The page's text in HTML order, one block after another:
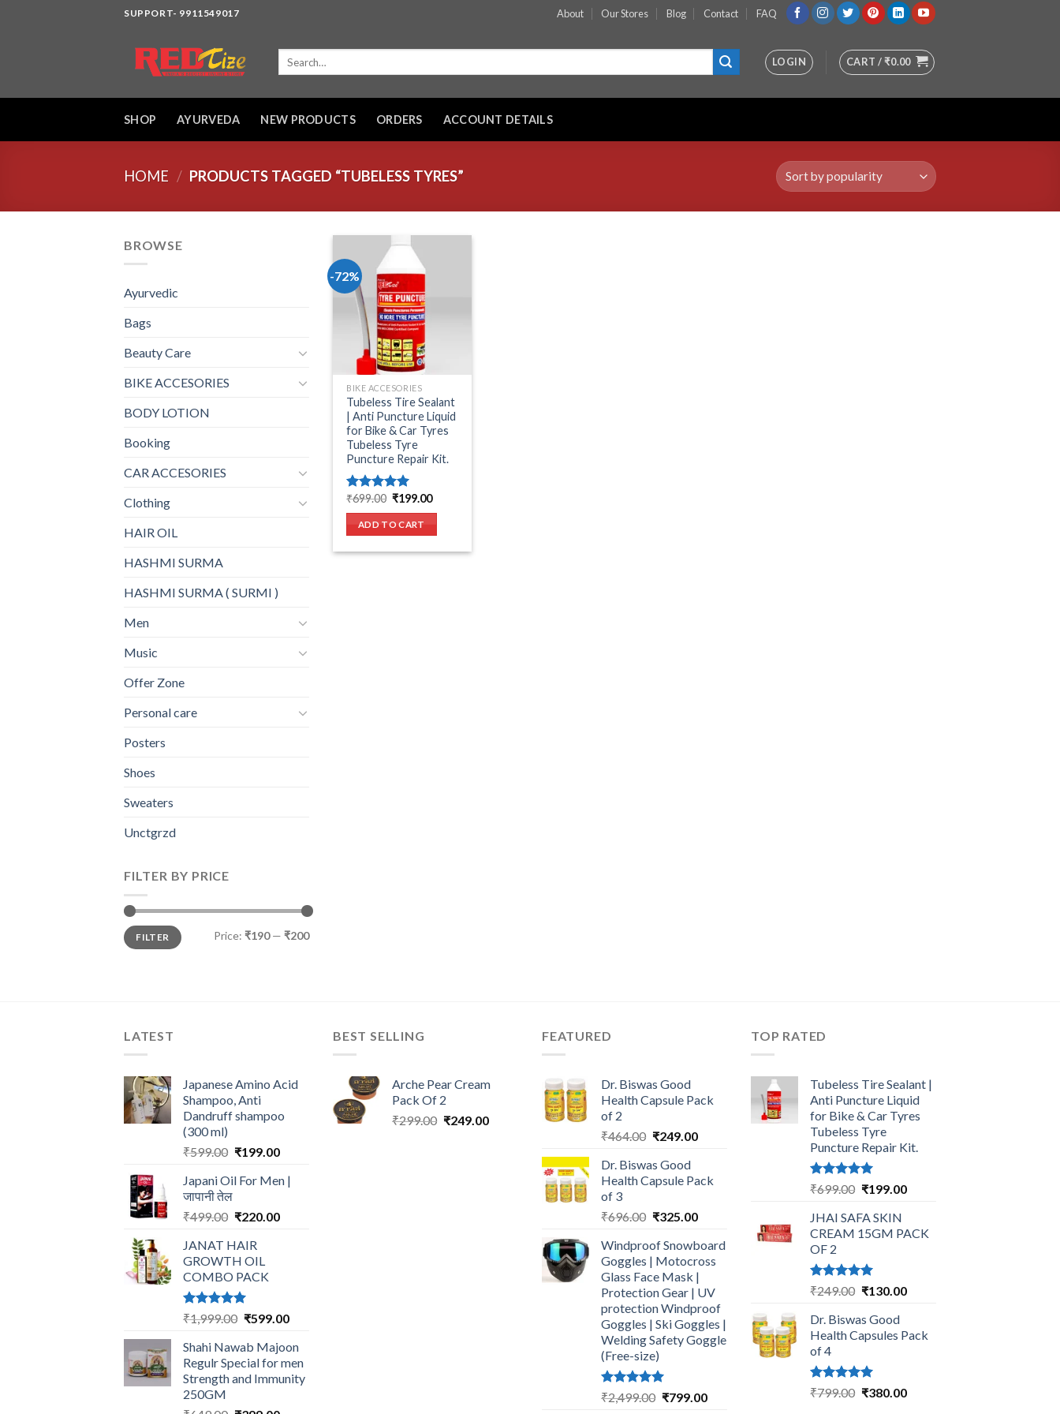
SUPPORT- 9911549017 About Our Stores Blog Contact FAQ
LOGIN CART /₹0.00
SHOP AYURVEDA NEW PRODUCTS ORDERS ACCOUNT DETAILS
HOME / PRODUCTS TAGGED “TUBELESS TYRES”
BROWSE
Ayurvedic
Bags
Beauty Care
BIKE ACCESORIES
BODY LOTION
Booking
CAR ACCESORIES
Clothing
HAIR OIL
HASHMI SURMA
HASHMI SURMA ( SURMI )
Men
Music
Offer Zone
Personal care
Posters
Shoes
Sweaters
Unctgrzd
FILTER BY PRICE
Min
price
Max
priceFILTER Price: ₹190— ₹200
-72%
Add to wishlist
BIKE ACCESORIES
Tubeless Tire Sealant
| Anti Puncture Liquid
for Bike & Car Tyres
Tubeless Tyre
Puncture Repair Kit.
Rated5.00
out of 5
₹699.00 Original
was:
₹699.00.
₹199.00Current
ADD TO CART
LATEST
Japanese Amino Acid
Shampoo, Anti
Dandruff shampoo
(300 ml)
₹599.00 Original
was:
₹199.00Current
is:
Japani Oil For Men |
जापानी तेल
₹499.00 Original
was:
₹499.00.
₹220.00Current
JANAT HAIR
GROWTH OIL
COMBO PACK
Rated5.00
out of 5
₹1,999.00 Original
was:
₹1,999.00.
₹599.00Current
is:
₹599.00.
Shahi Nawab Majoon
Regulr Special for men
Strength and Immunity
250GM
BEST SELLING
Arche Pear Cream
Pack Of 2
₹299.00 Original
₹249.00Current
FEATURED
Dr. Biswas Good
Health Capsule Pack
of 2
₹464.00 Original
was:
₹464.00.
₹249.00Current
₹249.00.
Dr. Biswas Good
Health Capsule Pack
of 3
₹696.00 Original
was:
₹696.00.
₹325.00Current
is:
₹325.00.
Windproof Snowboard
Goggles | Motocross
Glass Face Mask |
Protection Gear | UV
protection Windproof
Goggles | Ski Goggles |
Welding Safety Goggle
(Free-size)
Rated5.00
out of 5
₹2,499.00 Original
₹799.00Current
TOP RATED
Tubeless Tire Sealant |
Anti Puncture Liquid
for Bike & Car Tyres
Tubeless Tyre
Puncture Repair Kit.
Rated5.00
₹699.00 Original
was:
₹699.00.
₹199.00Current
₹199.00.
JHAI SAFA SKIN
CREAM 15GM PACK
OF 2
Rated5.00
₹249.00 Original
was:
₹249.00.
₹130.00Current
₹130.00.
Dr. Biswas Good
Health Capsules Pack
of 4
Rated5.00
₹799.00 Original
₹380.00Current